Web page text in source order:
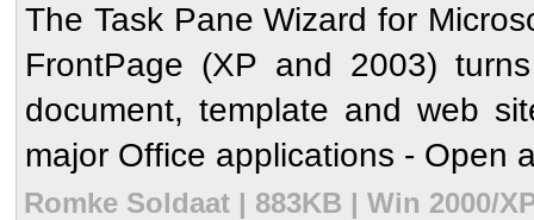
The Task Pane Wizard for
FrontPage (XP and 2003)
document, template and web
major Office applications - Open
Romke Soldaat | 883KB | Win 2000/